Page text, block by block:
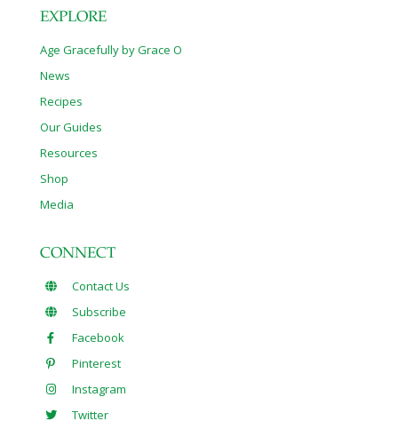
EXPLORE
Age Gracefully by Grace O
News
Recipes
Our Guides
Resources
Shop
Media
CONNECT
Contact Us
Subscribe
Facebook
Pinterest
Instagram
Twitter